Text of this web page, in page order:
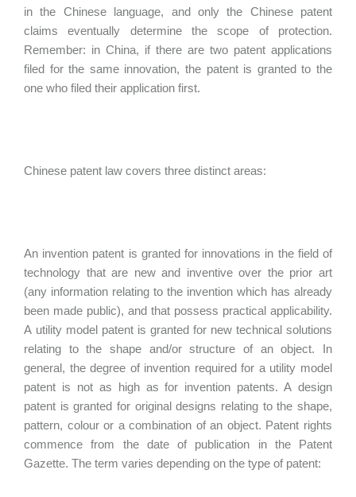
in the Chinese language, and only the Chinese patent
claims eventually determine the scope of protection.
Remember: in China, if there are two patent applications
filed for the same innovation, the patent is granted to the
one who filed their application first.
Chinese patent law covers three distinct areas:
An invention patent is granted for innovations in the field of
technology that are new and inventive over the prior art
(any information relating to the invention which has already
been made public), and that possess practical applicability.
A utility model patent is granted for new technical solutions
relating to the shape and/or structure of an object. In
general, the degree of invention required for a utility model
patent is not as high as for invention patents. A design
patent is granted for original designs relating to the shape,
pattern, colour or a combination of an object. Patent rights
commence from the date of publication in the Patent
Gazette. The term varies depending on the type of patent: